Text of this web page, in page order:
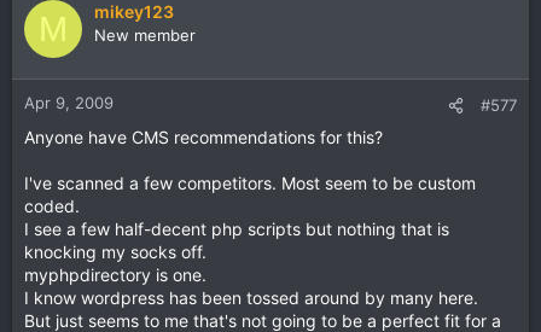
M mikey123
New member
Apr 9, 2009 #577
Anyone have CMS recommendations for this?
I've scanned a few competitors. Most seem to be custom
coded.
I see a few half-decent php scripts but nothing that is
knocking my socks off.
myphpdirectory is one.
I know wordpress has been tossed around by many here.
But just seems to me that's not going to be a perfect fit for a